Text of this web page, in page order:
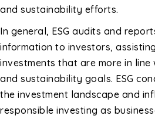
and sustainability efforts.
In general, ESG audits and
information to investors,
investments that are more in line
and sustainability goals. ESG
the investment landscape and
responsible investing as